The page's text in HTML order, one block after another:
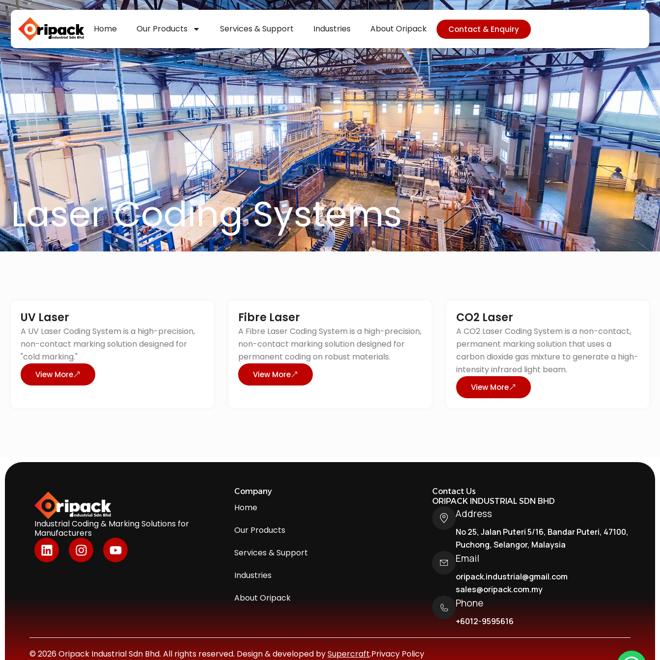
Skip
to
content
Home Our Products Services & Support Industries About Oripack Contact & Enquiry
Laser Coding Systems
UV Laser
A UV Laser Coding System is a high-precision,
non-contact marking solution designed for
"cold marking."
View More
Fibre Laser
A Fibre Laser Coding System is a high-precision,
non-contact marking solution designed for
permanent coding on robust materials.
View More
CO2 Laser
A CO2 Laser Coding System is a non-contact,
permanent marking solution that uses a
carbon dioxide gas mixture to generate a high-
intensity infrared light beam.
View More
Industrial Coding & Marking Solutions for
Manufacturers
L
i
I
n
m
Y
o
Company
Home
Our Products
Services & Support
Industries
About Oripack
Contact Us
ORIPACK INDUSTRIAL SDN BHD
Address
No 25, Jalan Puteri 5/16, Bandar Puteri, 47100,
Puchong, Selangor, Malaysia
Email
oripack.industrial@gmail.com
sales@oripack.com.my
Phone
+6012-9595616
© 2026 Oripack Industrial Sdn Bhd. All rights reserved. Design & developed bySupercraft.Privacy Policy